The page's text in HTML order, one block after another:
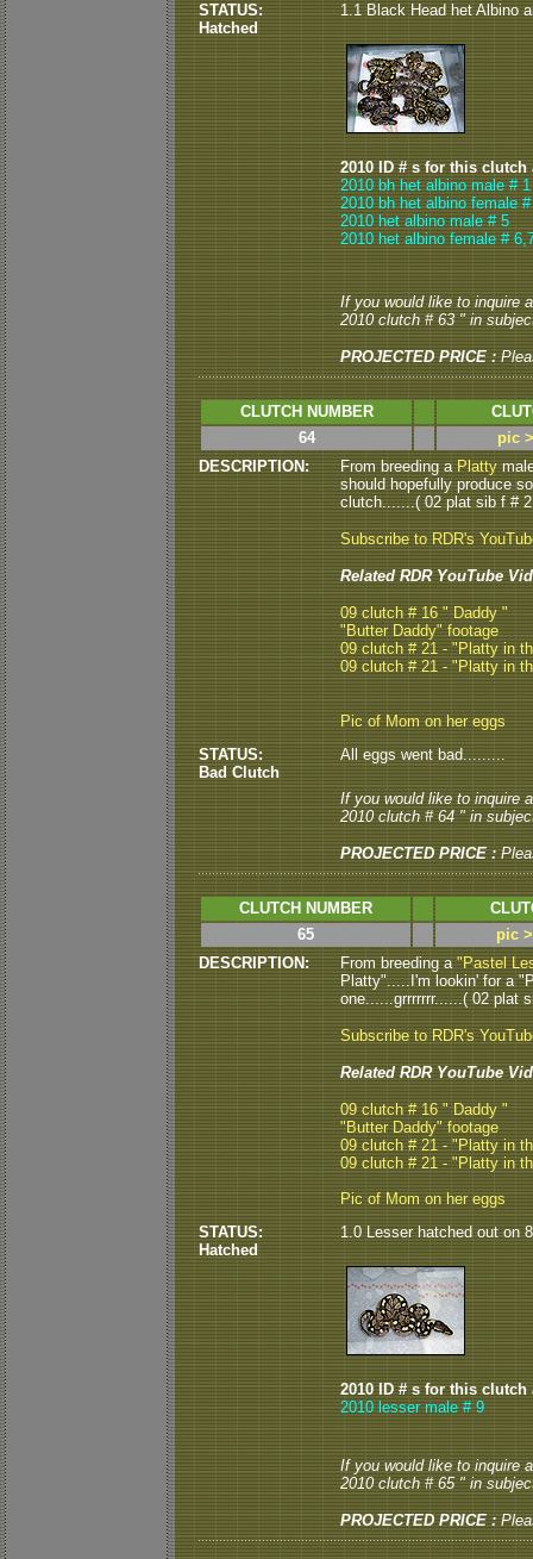
STATUS:
Hatched
1.1 Black Head het Albino
2010 ID # s for this clutch
2010 bh het albino male # 1
2010 bh het albino female
2010 het albino male # 5
2010 het albino female #
If you would like to inquire
2010 clutch # 63 " in
PROJECTED PRICE :
CLUTCH NUMBER
64
pic
DESCRIPTION:
From breeding aPlatty
should hopefully produce
clutch.......( 02 plat sib f #
Subscribe to RDR's
Related RDR YouTube
09 clutch # 16 " Daddy "
"Butter Daddy" footage
09 clutch # 21 - "Platty in
09 clutch # 21 - "Platty in
Pic of Mom on her eggs
STATUS:
Bad Clutch
All eggs went bad.........
If you would like to inquire
2010 clutch # 64 " in
PROJECTED PRICE :
CLUTCH NUMBER
65
pic
DESCRIPTION:
From breeding a"Pastel
Platty".....I'm lookin' for a
one......grrrrrrr......( 02 plat
Subscribe to RDR's
Related RDR YouTube
09 clutch # 16 " Daddy "
"Butter Daddy" footage
09 clutch # 21 - "Platty in
09 clutch # 21 - "Platty in
Pic of Mom on her eggs
STATUS:
Hatched
1.0 Lesser hatched out on
2010 ID # s for this clutch
2010 lesser male # 9
If you would like to inquire
2010 clutch # 65 " in
PROJECTED PRICE :